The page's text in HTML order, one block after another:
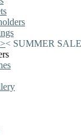
>< SUMMER SALE